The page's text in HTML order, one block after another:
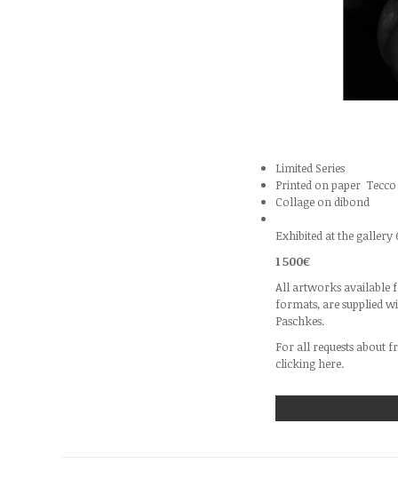
Limited Series
Printed on paper
Collage on dibond
Exhibited at the gallery
1 500€
All artworks available
formats, are supplied
Paschkes.
For all requests about
clicking here.